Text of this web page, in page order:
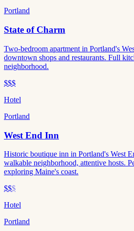
Portland
State of Charm
Two-bedroom apartment in Portland's
downtown shops and restaurants. Full
neighborhood.
$$$
Hotel
Portland
West End Inn
Historic boutique inn in Portland's West
walkable neighborhood, attentive hosts.
exploring Maine's coast.
$$$
Hotel
Portland